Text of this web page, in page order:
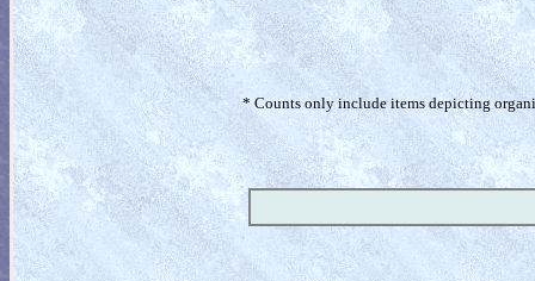
* Counts only include items depicting